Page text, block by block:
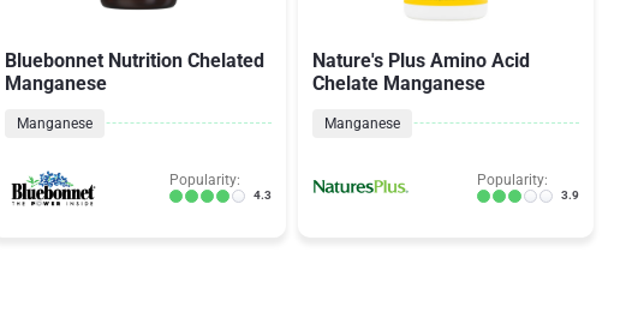
Bluebonnet Nutrition Chelated
Manganese
Manganese
Popularity:
4.3
Nature's Plus Amino Acid
Chelate Manganese
Manganese
Popularity:
3.9